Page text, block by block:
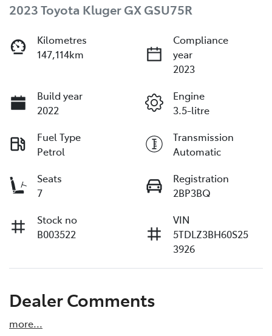
2023 Toyota Kluger GX GSU75R
Kilometres
147,114km
Compliance
year
2023
Build year
2022
Engine
3.5-litre
Fuel Type
Petrol
Transmission
Automatic
Seats
7
Registration
2BP3BQ
Stock no
B003522
VIN
5TDLZ3BH60S25
3926
Dealer Comments
more...